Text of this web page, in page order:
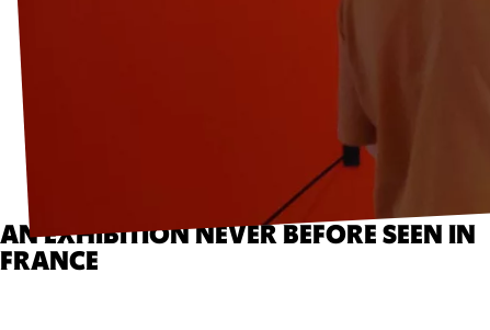
AN EXHIBITION NEVER BEFORE SEEN IN
FRANCE